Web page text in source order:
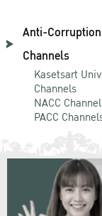
Anti-
Channels
Kasetsart
Channels
NACC
PACC